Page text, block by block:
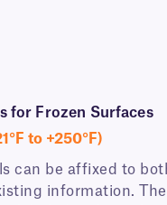
for Frozen Surfaces
to +250°F)
can be affixed to
information.